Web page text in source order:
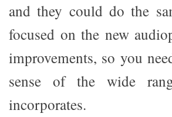
and they could do the
focused on the new
improvements, so you
sense of the wide
incorporates.